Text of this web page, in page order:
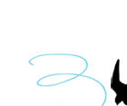
menu